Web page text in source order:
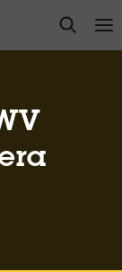
open